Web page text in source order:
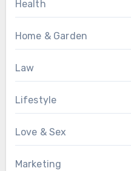
Health
Home & Garden
Law
Lifestyle
Love & Sex
Marketing